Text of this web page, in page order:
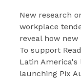
New research
workplace
reveal how
To support
Latin
launching Pix